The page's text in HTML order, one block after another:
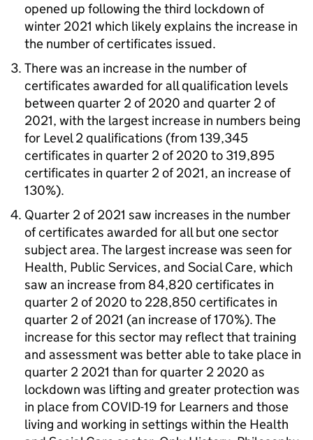
opened up following the third lockdown of
winter 2021 which likely explains the increase in
the number of certificates issued.
There was an increase in the number of
certificates awarded for all qualification levels
between quarter 2 of 2020 and quarter 2 of
2021, with the largest increase in numbers being
for Level 2 qualifications (from 139,345
certificates in quarter 2 of 2020 to 319,895
certificates in quarter 2 of 2021, an increase of
130%).
Quarter 2 of 2021 saw increases in the number
of certificates awarded for all but one sector
subject area. The largest increase was seen for
Health, Public Services, and Social Care, which
saw an increase from 84,820 certificates in
quarter 2 of 2020 to 228,850 certificates in
quarter 2 of 2021 (an increase of 170%). The
increase for this sector may reflect that training
and assessment was better able to take place in
quarter 2 2021 than for quarter 2 2020 as
lockdown was lifting and greater protection was
in place from COVID-19 for Learners and those
living and working in settings within the Health